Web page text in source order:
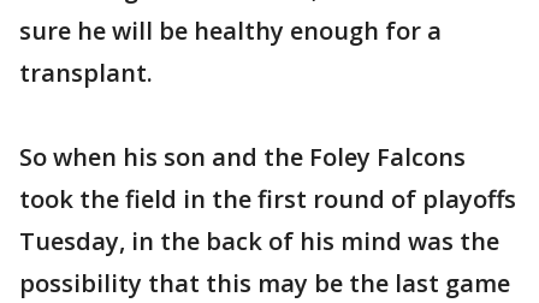
sure he will be healthy enough for a
transplant.
So when his son and the Foley Falcons
took the field in the first round of playoffs
Tuesday, in the back of his mind was the
possibility that this may be the last game